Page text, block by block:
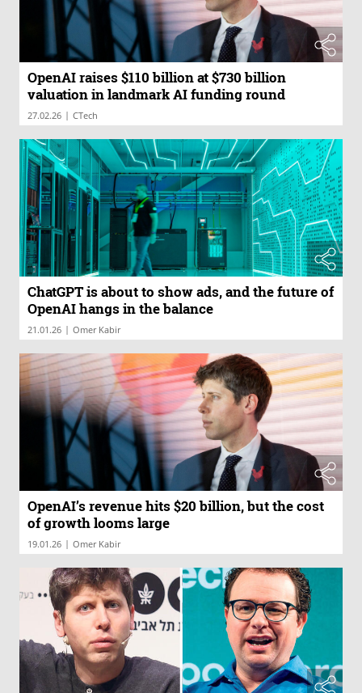
OpenAI raises $110 billion at $730 billion
valuation in landmark AI funding round
27.02.26 | CTech
ChatGPT is about to show ads, and the future of
OpenAI hangs in the balance
21.01.26 | Omer Kabir
OpenAI’s revenue hits $20 billion, but the cost
of growth looms large
19.01.26 | Omer Kabir